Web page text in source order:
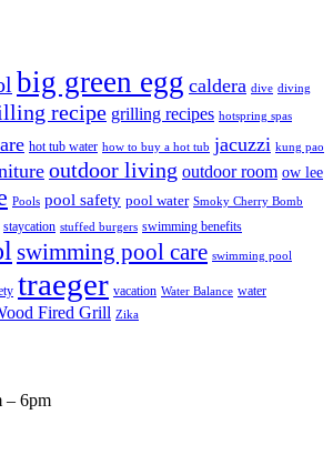
big green egg caldera dive diving
recipe grilling recipes hotspring spas
hot tub water how to buy a hot tub jacuzzi kung pao
outdoor living outdoor room ow lee
Pools pool safety pool water Smoky Cherry Bomb
staycation stuffed burgers swimming benefits
swimming pool care swimming pool
traeger vacation Water Balance water
Fired Grill Zika
– 6pm